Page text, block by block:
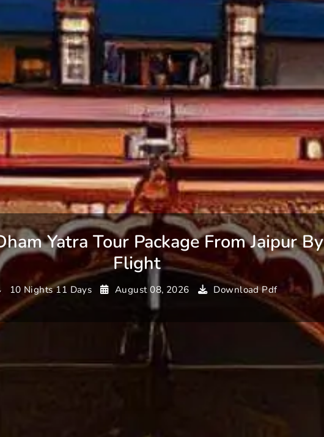
Yatra Tour Package From Jaipur By
Flight
10 Nights 11 Days August 08, 2026 Download Pdf